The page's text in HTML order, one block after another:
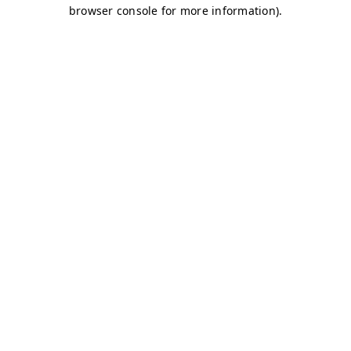
browser console for more information).